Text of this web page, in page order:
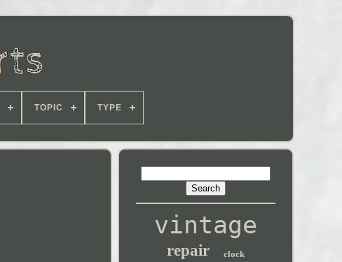
TOPIC TYPE
vintage
repair clock